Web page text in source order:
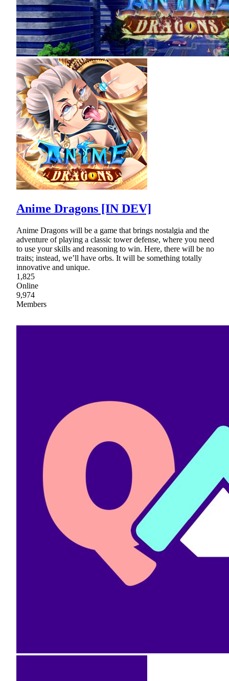
Anime Dragons [IN DEV]
Anime Dragons will be a game that brings nostalgia and the
adventure of playing a classic tower defense, where you need
to use your skills and reasoning to win. Here, there will be no
traits; instead, we’ll have orbs. It will be something totally
innovative and unique.
1,825
Online
9,974
Members